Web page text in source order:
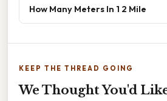
How Many Meters In 1 2 Mile
KEEP THE THREAD GOING
We Thought You'd